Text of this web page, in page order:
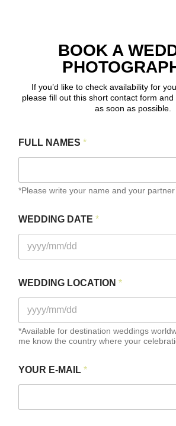
BOOK A
If you’d like to check availability for
please fill out this short contact form and
as soon as possible.
FULL NAMES *
*Please write your name and your
WEDDING DATE *
N
S
G
R
M
F
U
L
WEDDING LOCATION *
*Available for destination weddings
me know the country where your
YOUR E-MAIL *